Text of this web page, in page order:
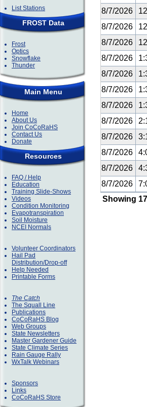
List Stations
FROST Data
Frost
Optics
Snowflake
Thunder
Main Menu
Home
About Us
Join CoCoRaHS
Contact Us
Donate
Resources
FAQ / Help
Education
Training Slide-Shows
Videos
Condition Monitoring
Evapotranspiration
Soil Moisture
NCEI Normals
Volunteer Coordinators
Hail Pad
Distribution/Drop-off
Help Needed
Printable Forms
The Catch
The Squall Line
Publications
CoCoRaHS Blog
Web Groups
State Newsletters
Master Gardener Guide
State Climate Series
Rain Gauge Rally
WxTalk Webinars
Sponsors
Links
CoCoRaHS Store
8/7/2026
8/7/2026
8/7/2026
8/7/2026
8/7/2026
8/7/2026
8/7/2026
8/7/2026
8/7/2026
8/7/2026
8/7/2026
8/7/2026
Showing